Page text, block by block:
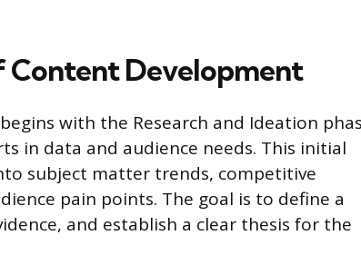
Content Development
with the Research and Ideation
in data and audience needs. This initial
subject matter trends, competitive
pain points. The goal is to define a
and establish a clear thesis for the